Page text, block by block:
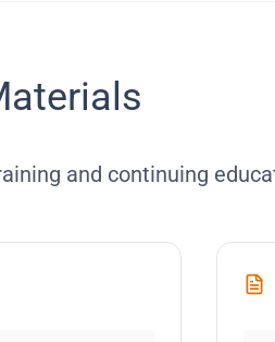
and continuing